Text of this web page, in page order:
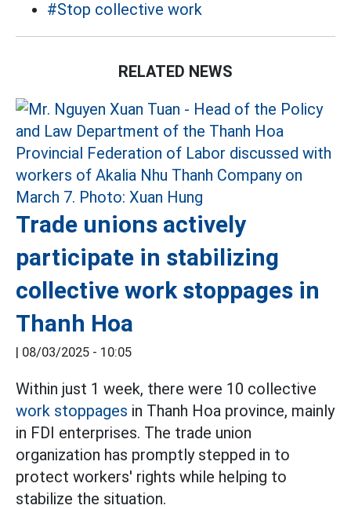
#Stop collective work
RELATED NEWS
Trade unions actively
participate in stabilizing
collective work stoppages in
Thanh Hoa
| 08/03/2025 - 10:05
Within just 1 week, there were 10 collective
work stoppages in Thanh Hoa province, mainly
in FDI enterprises. The trade union
organization has promptly stepped in to
protect workers' rights while helping to
stabilize the situation.